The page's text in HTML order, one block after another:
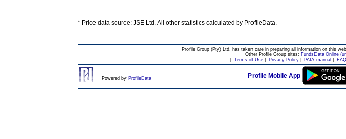
* Price data source: JSE Ltd. All other statistics calculated by ProfileData.
Profile Group (Pty) Ltd. has taken care in preparing all information on this
Other Profile Group sites: FundsData Online
[ Terms of Use| Privacy Policy| PAIA manual
Powered by ProfileData Profile Mobile App